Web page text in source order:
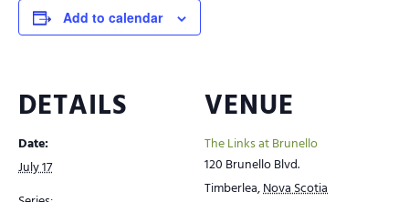
Add to calendar
DETAILS
Date:
July 17
VENUE
The Links at Brunello
120 Brunello Blvd.
Timberlea,Nova Scotia